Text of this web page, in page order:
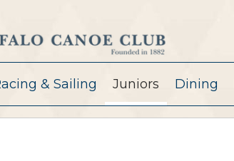
& Sailing Juniors Dining